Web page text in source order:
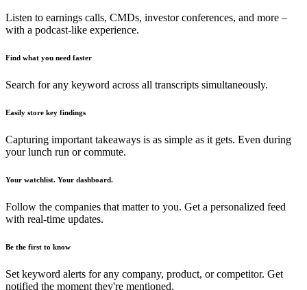
Listen to earnings calls, CMDs, investor conferences, and more –
with a podcast-like experience.
Find what you need faster
Search for any keyword across all transcripts simultaneously.
Easily store key findings
Capturing important takeaways is as simple as it gets. Even during
your lunch run or commute.
Your watchlist. Your dashboard.
Follow the companies that matter to you. Get a personalized feed
with real-time updates.
Be the first to know
Set keyword alerts for any company, product, or competitor. Get
notified the moment they're mentioned.